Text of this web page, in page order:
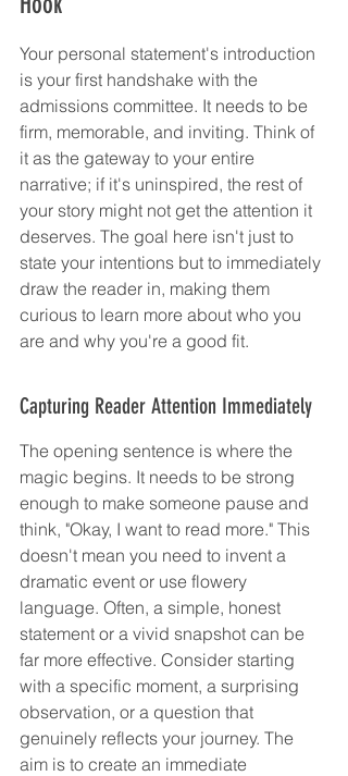
Your personal statement's introduction
is your first handshake with the
admissions committee. It needs to be
firm, memorable, and inviting. Think of
it as the gateway to your entire
narrative; if it's uninspired, the rest of
your story might not get the attention it
deserves. The goal here isn't just to
state your intentions but to immediately
draw the reader in, making them
curious to learn more about who you
are and why you're a good fit.
Capturing Reader Attention Immediately
The opening sentence is where the
magic begins. It needs to be strong
enough to make someone pause and
think, "Okay, I want to read more." This
doesn't mean you need to invent a
dramatic event or use flowery
language. Often, a simple, honest
statement or a vivid snapshot can be
far more effective. Consider starting
with a specific moment, a surprising
observation, or a question that
genuinely reflects your journey. The
aim is to create an immediate